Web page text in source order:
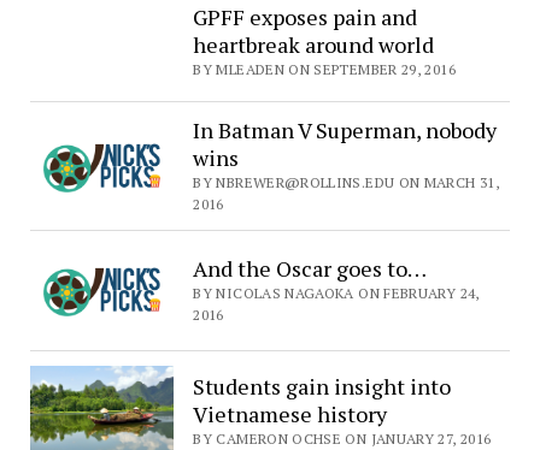
GPFF exposes pain and
heartbreak around world
BY MLEADEN ON SEPTEMBER 29, 2016
In Batman V Superman, nobody
wins
BY NBREWER@ROLLINS.EDU ON MARCH 31,
2016
And the Oscar goes to…
BY NICOLAS NAGAOKA ON FEBRUARY 24,
2016
Students gain insight into
Vietnamese history
BY CAMERON OCHSE ON JANUARY 27, 2016